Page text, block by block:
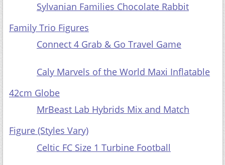
Sylvanian Families Chocolate Rabbit
Family Trio Figures
Connect 4 Grab & Go Travel Game
Caly Marvels of the World Maxi Inflatable
42cm Globe
MrBeast Lab Hybrids Mix and Match
Figure (Styles Vary)
Celtic FC Size 1 Turbine Football